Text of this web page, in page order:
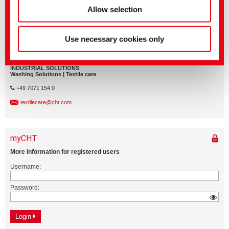
Allow selection
Use necessary cookies only
Application Management
INDUSTRIAL SOLUTIONS
Washing Solutions | Textile care
+49 7071 154 0
textilecare@cht.com